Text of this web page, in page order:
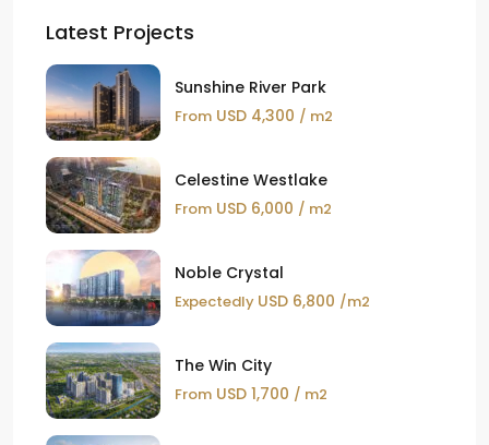
Latest Projects
Sunshine River Park
From USD 4,300 / m2
Celestine Westlake
From USD 6,000 / m2
Noble Crystal
Expectedly USD 6,800 /m2
The Win City
From USD 1,700 / m2